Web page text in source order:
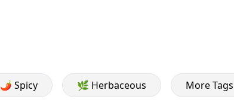
🌶️ Spicy 🌿 Herbaceous More Tags